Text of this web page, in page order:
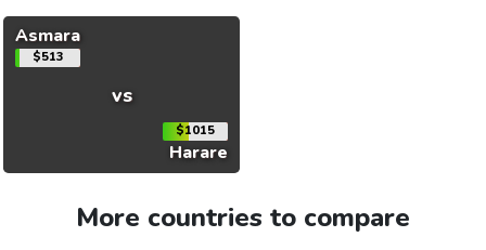
Asmara
$513
vs
$1015
Harare
More countries to compare